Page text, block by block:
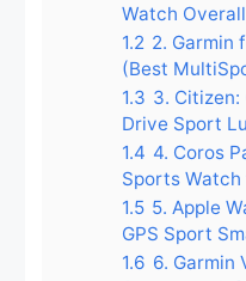
Watch
1.2 2. Garmin
(Best
1.3 3. Citizen:
Drive Sport
1.4 4. Coros
Sports Watch
1.5 5. Apple
GPS Sport
1.6 6. Garmin